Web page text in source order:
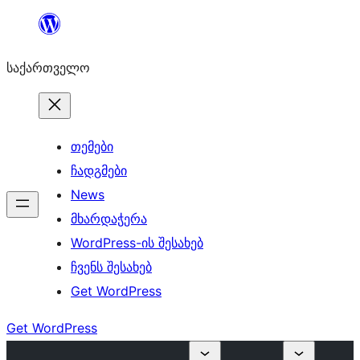
შიგთავსზე
საქართველო
თემები
ჩადგმები
News
მხარდაჭერა
WordPress-ის შესახებ
ჩვენს შესახებ
Get WordPress
Get WordPress